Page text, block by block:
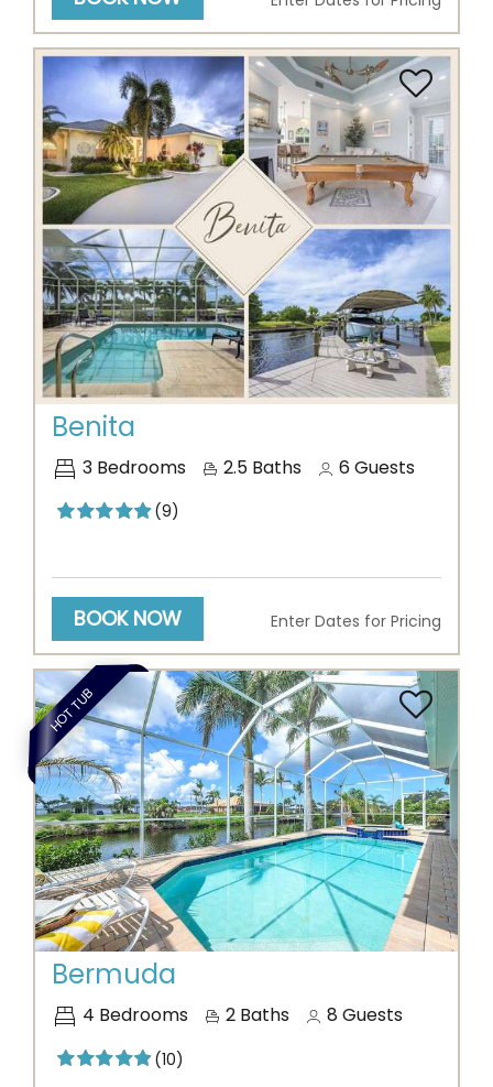
Previous Next
Benita
3 Bedrooms 2.5 Baths 6Guests
(9)
BOOK NOW Enter Dates for Pricing
HOT TUB
Previous Next
Bermuda
4 Bedrooms 2 Baths 8 Guests
(10)